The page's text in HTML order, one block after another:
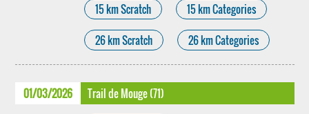
15 km Scratch 15 km Categories
26 km Scratch 26 km Categories
01/03/2026 Trail de Mouge (71)